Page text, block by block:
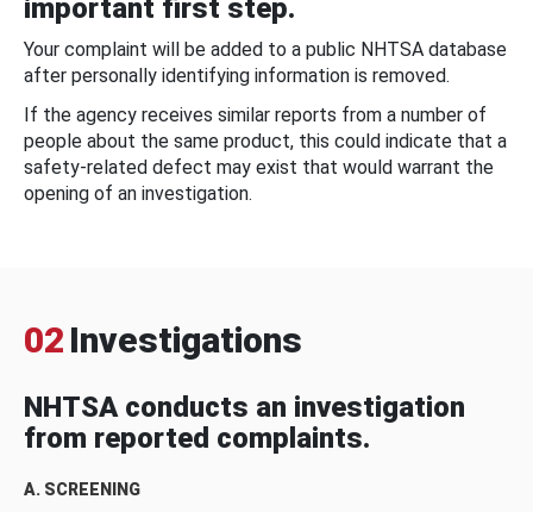
important first step.
Your complaint will be added to a public NHTSA database
after personally identifying information is removed.
If the agency receives similar reports from a number of
people about the same product, this could indicate that a
safety-related defect may exist that would warrant the
opening of an investigation.
02 Investigations
NHTSA conducts an investigation
from reported complaints.
A. SCREENING